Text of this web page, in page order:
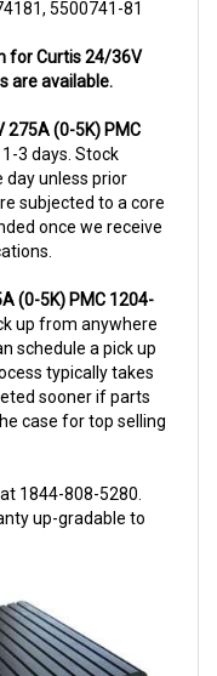
are available.
3 days. Stock
unless prior
subjected to a core
once we receive
up from anywhere
schedule a pick up
typically takes
sooner if parts
case for top selling
up-gradable to